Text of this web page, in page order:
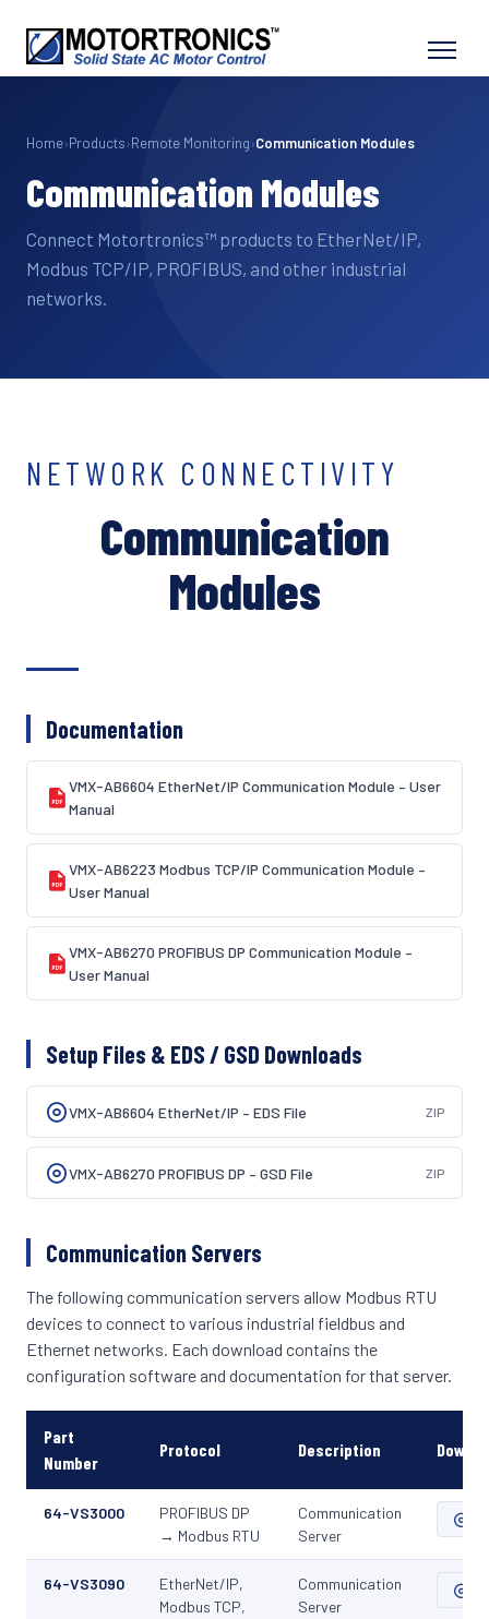
Home›Products›Remote Monitoring›Communication Modules
Communication Modules
Connect Motortronics™ products to EtherNet/IP,
Modbus TCP/IP, PROFIBUS, and other industrial
networks.
NETWORK CONNECTIVITY
Communication
Modules
Documentation
VMX-AB6604 EtherNet/IP Communication Module – User
Manual
VMX-AB6223 Modbus TCP/IP Communication Module –
User Manual
VMX-AB6270 PROFIBUS DP Communication Module –
User Manual
Setup Files & EDS / GSD Downloads
VMX-AB6604 EtherNet/IP – EDS File ZIP
VMX-AB6270 PROFIBUS DP – GSD File ZIP
Communication Servers
The following communication servers allow Modbus RTU
devices to connect to various industrial fieldbus and
Ethernet networks. Each download contains the
configuration software and documentation for that server.
Part
Number
Protocol Description
64-VS3000
PROFIBUS DP
→ Modbus RTU
Communication
Server
64-VS3090
EtherNet/IP,
Modbus TCP,
Communication
Server